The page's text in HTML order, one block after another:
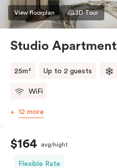
View floorplan 3D Tour
Studio Apartment
25m² Up to 2 guests
WiFi
12 more
$164 avg/night
Flexible Rate